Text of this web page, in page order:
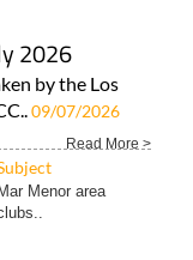
2026
by the Los
09/07/2026
Read More >
Mar Menor area